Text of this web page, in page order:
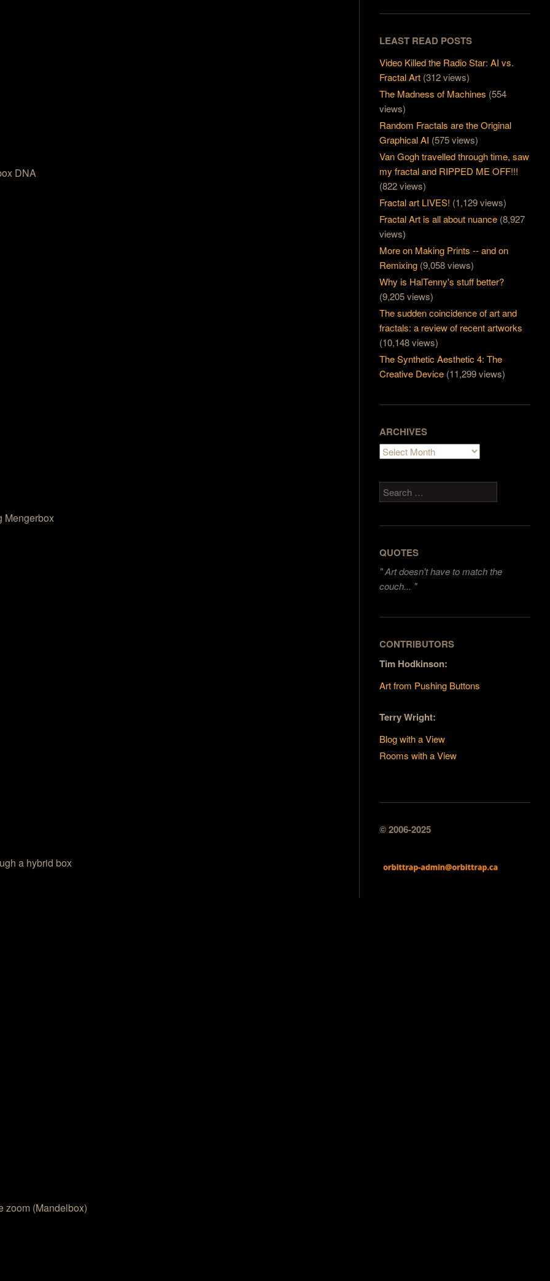
DNA
Mengerbox
a hybrid box
zoom (Mandelbox)
LEAST READ POSTS
Video Killed the Radio Star: AI vs.
Fractal Art (312 views)
The Madness of Machines (554
views)
Random Fractals are the Original
Graphical AI (575 views)
Van Gogh travelled through time, saw
my fractal and RIPPED ME OFF!!!
(822 views)
Fractal art LIVES! (1,129 views)
Fractal Art is all about nuance (8,927
views)
More on Making Prints -- and on
Remixing (9,058 views)
Why is HalTenny's stuff better?
(9,205 views)
The sudden coincidence of art and
fractals: a review of recent artworks
(10,148 views)
The Synthetic Aesthetic 4: The
Creative Device (11,299 views)
ARCHIVES
Archives
Search
QUOTES
"Art doesn't have to match the
couch... "
CONTRIBUTORS
Tim Hodkinson:
Art from Pushing Buttons
Terry Wright:
Blog with a View
Rooms with a View
© 2006-2025